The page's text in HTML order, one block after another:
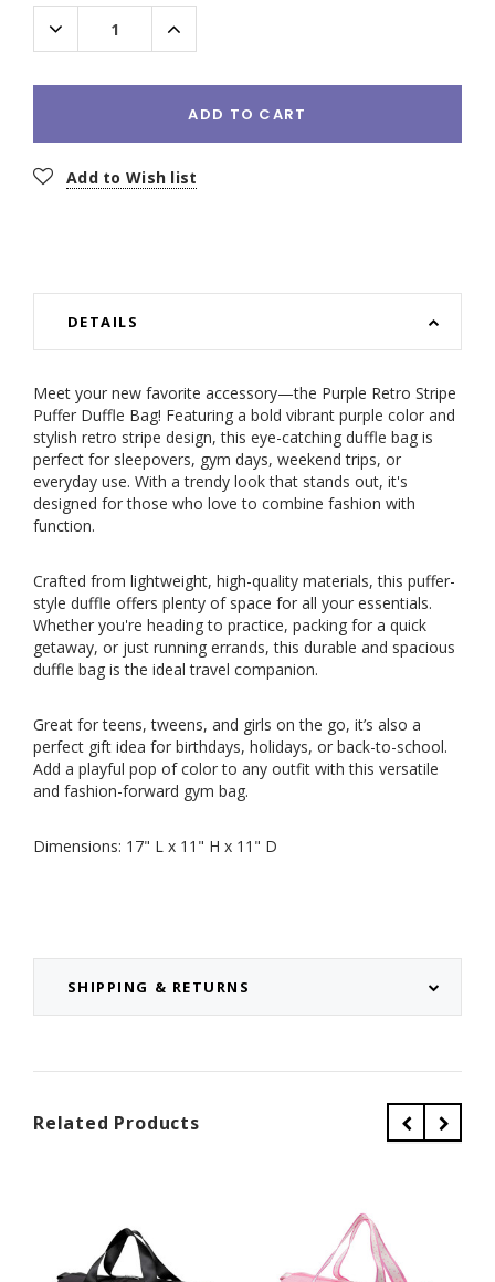
Stock:
Decrease
Quantity:
Increase
Quantity:
ADD TO CART
Add to Wish list
DETAILS
SHIPPING & RETURNS
Meet your new favorite accessory—the Purple Retro Stripe
Puffer Duffle Bag! Featuring a bold vibrant purple color and
stylish retro stripe design, this eye-catching duffle bag is
perfect for sleepovers, gym days, weekend trips, or
everyday use. With a trendy look that stands out, it's
designed for those who love to combine fashion with
function.
Crafted from lightweight, high-quality materials, this puffer-
style duffle offers plenty of space for all your essentials.
Whether you're heading to practice, packing for a quick
getaway, or just running errands, this durable and spacious
duffle bag is the ideal travel companion.
Great for teens, tweens, and girls on the go, it’s also a
perfect gift idea for birthdays, holidays, or back-to-school.
Add a playful pop of color to any outfit with this versatile
and fashion-forward gym bag.
Dimensions: 17" L x 11" H x 11" D
Related Products